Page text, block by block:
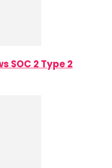
SOC 2 Type 2